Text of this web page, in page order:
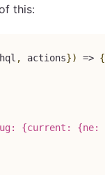
this:
, actions}) => {
{current: {ne: